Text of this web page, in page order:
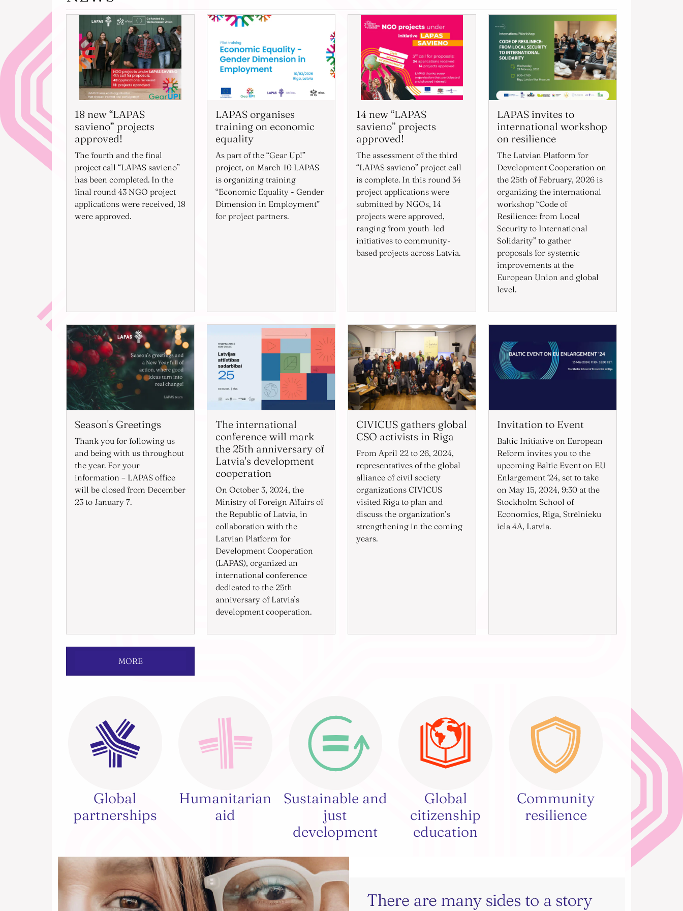
18 new “LAPAS
savieno” projects
approved!
The fourth and the final
project call “LAPAS savieno”
has been completed. In the
final round 43 NGO project
applications were received, 18
were approved.
LAPAS organises
training on economic
equality
As part of the “Gear Up!”
project, on March 10 LAPAS
is organizing training
“Economic Equality - Gender
Dimension in Employment”
for project partners.
14 new “LAPAS
savieno” projects
approved!
The assessment of the third
“LAPAS savieno” project call
is complete. In this round 34
project applications were
submitted by NGOs, 14
projects were approved,
ranging from youth-led
initiatives to community-
based projects across Latvia.
LAPAS invites to
international workshop
on resilience
The Latvian Platform for
Development Cooperation on
the 25th of February, 2026 is
organizing the international
workshop “Code of
Resilience: from Local
Security to International
Solidarity” to gather
proposals for systemic
improvements at the
European Union and global
level.
Season's Greetings
Thank you for following us
and being with us throughout
the year. For your
information – LAPAS office
will be closed from December
23 to January 7.
The international
conference will mark
the 25th anniversary of
Latvia's development
cooperation
On October 3, 2024, the
Ministry of Foreign Affairs of
the Republic of Latvia, in
collaboration with the
Latvian Platform for
Development Cooperation
(LAPAS), organized an
international conference
dedicated to the 25th
anniversary of Latvia’s
development cooperation.
CIVICUS gathers global
CSO activists in Riga
From April 22 to 26, 2024,
representatives of the global
alliance of civil society
organizations CIVICUS
visited Riga to plan and
discuss the organization’s
strengthening in the coming
years.
Invitation to Event
Baltic Initiative on European
Reform invites you to the
upcoming Baltic Event on EU
Enlargement ‘24, set to take
on May 15, 2024, 9:30 at the
Stockholm School of
Economics, Riga, Strēlnieku
iela 4A, Latvia.
MORE
Global
partnerships
Humanitarian
aid
Sustainable and
just
development
Global
citizenship
education
Community
resilience